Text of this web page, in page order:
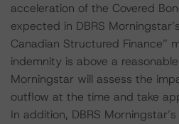
acceleration of the Covered
expected in DBRS
Canadian Structured Finance”
indemnity is above a
Morningstar will assess the
outflow at the time and take
In addition, DBRS